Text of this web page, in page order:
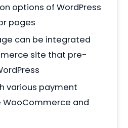
options of WordPress
pages
can be integrated
site that pre-
various payment
WooCommerce and